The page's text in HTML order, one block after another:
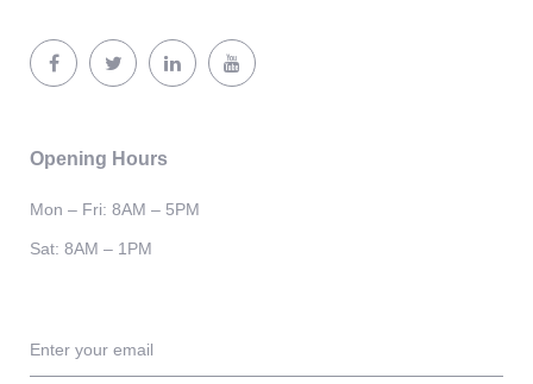
Opening Hours
Mon – Fri: 8AM – 5PM
Sat: 8AM – 1PM